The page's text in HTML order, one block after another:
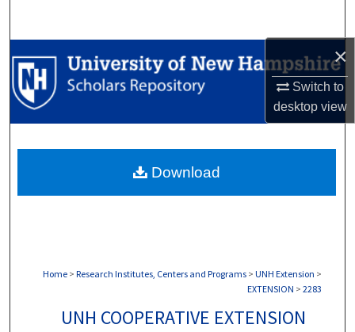
×
Switch to
desktopview
Browse Collections
My Account
Digital Commons Network™
Home > Research Institutes, Centers and Programs > UNH Extension >
EXTENSION > 2283
UNH COOPERATIVE EXTENSION
Download